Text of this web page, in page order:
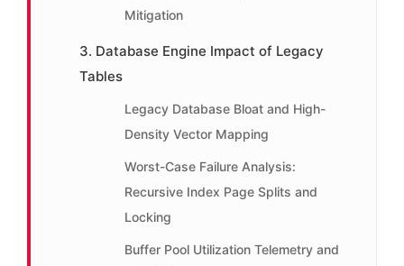
Mitigation
3. Database Engine Impact of Legacy
Tables
Legacy Database Bloat and High-
Density Vector Mapping
Worst-Case Failure Analysis:
Recursive Index Page Splits and
Locking
Buffer Pool Utilization Telemetry and